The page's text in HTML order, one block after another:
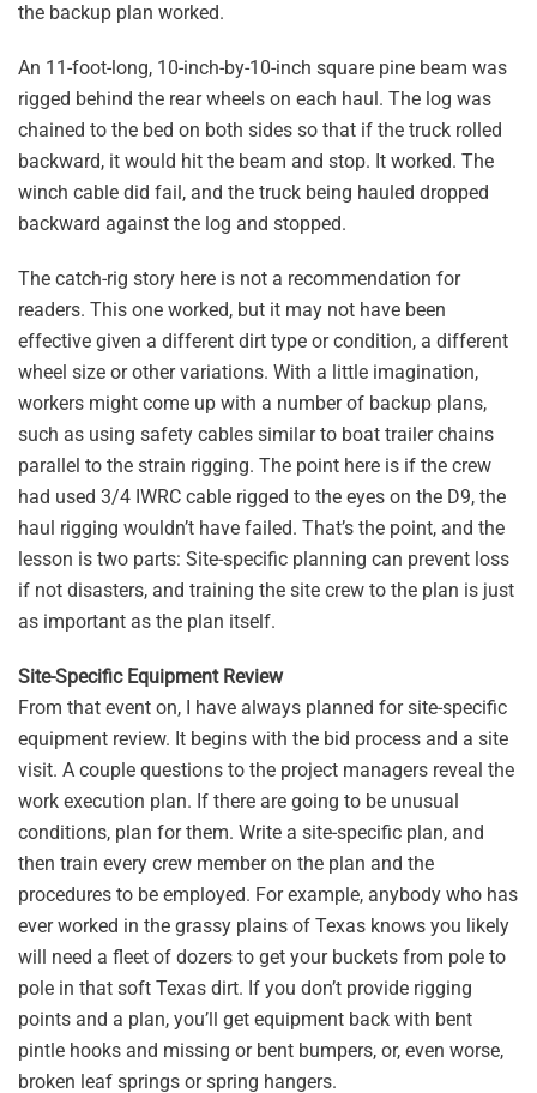
the backup plan worked.
An 11-foot-long, 10-inch-by-10-inch square pine beam was
rigged behind the rear wheels on each haul. The log was
chained to the bed on both sides so that if the truck rolled
backward, it would hit the beam and stop. It worked. The
winch cable did fail, and the truck being hauled dropped
backward against the log and stopped.
The catch-rig story here is not a recommendation for
readers. This one worked, but it may not have been
effective given a different dirt type or condition, a different
wheel size or other variations. With a little imagination,
workers might come up with a number of backup plans,
such as using safety cables similar to boat trailer chains
parallel to the strain rigging. The point here is if the crew
had used 3/4 IWRC cable rigged to the eyes on the D9, the
haul rigging wouldn’t have failed. That’s the point, and the
lesson is two parts: Site-specific planning can prevent loss
if not disasters, and training the site crew to the plan is just
as important as the plan itself.
Site-Specific Equipment Review
From that event on, I have always planned for site-specific
equipment review. It begins with the bid process and a site
visit. A couple questions to the project managers reveal the
work execution plan. If there are going to be unusual
conditions, plan for them. Write a site-specific plan, and
then train every crew member on the plan and the
procedures to be employed. For example, anybody who has
ever worked in the grassy plains of Texas knows you likely
will need a fleet of dozers to get your buckets from pole to
pole in that soft Texas dirt. If you don’t provide rigging
points and a plan, you’ll get equipment back with bent
pintle hooks and missing or bent bumpers, or, even worse,
broken leaf springs or spring hangers.